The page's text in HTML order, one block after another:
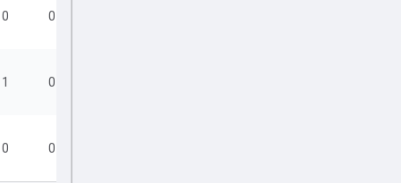
0 0
1 0
0 0